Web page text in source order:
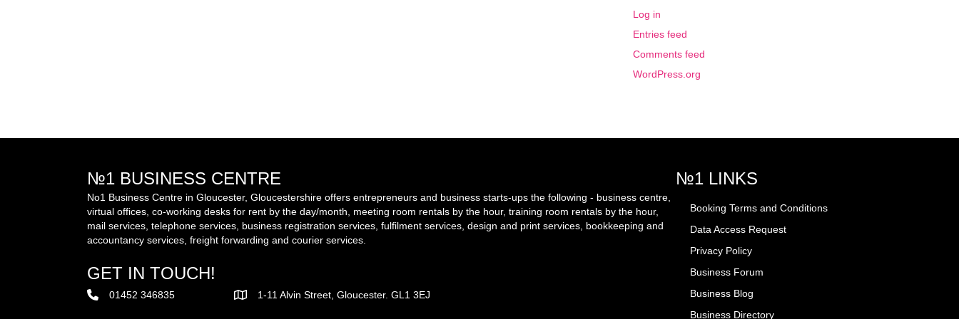
Log in
Entries feed
Comments feed
WordPress.org
№1 BUSINESS CENTRE
No1 Business Centre in Gloucester, Gloucestershire offers entrepreneurs and business starts-ups the following - business centre,
virtual offices, co-working desks for rent by the day/month, meeting room rentals by the hour, training room rentals by the hour,
mail services, telephone services, business registration services, fulfilment services, design and print services, bookkeeping and
accountancy services, freight forwarding and courier services.
GET IN TOUCH!
01452 346835 1-11 Alvin Street, Gloucester. GL1 3EJ
№1 LINKS
Booking Terms and Conditions
Data Access Request
Privacy Policy
Business Forum
Business Blog
Business Directory